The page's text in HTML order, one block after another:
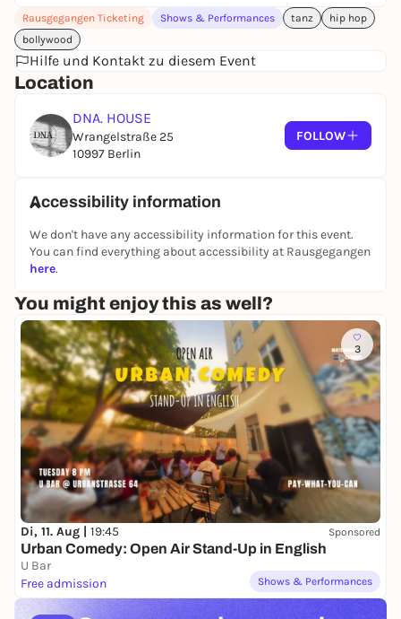
from the very first session.
We combine:
Easy-to-follow dance fitness sequences
expressions
Hip-hop grooves and attitude
energy and an open mind.
This class is about:
Building confidence
Improving coordination
Boosting stamina
Connecting with music
Having fun in a supportive community
You’ll sweat, you’ll smile, and you’ll leave feeling
stronger than when you walked in.
Perfect for beginners who want to start dancing
without pressure—but with full energy.
Rausgegangen Ticketing Shows & Performances tanz
hip hop
bollywood
Hilfe und Kontakt zu diesem Event
Location
DNA. HOUSE
Wrangelstraße 25
10997 Berlin
FOLLOW
Accessibility information
We don't have any accessibility information for this event.
You can find everything about accessibility at Rausgegangen
here.
You might enjoy this as well?
3
Di, 11. Aug | 19:45 Sponsored
Urban Comedy: Open Air Stand-Up in English
U Bar
Free admission
Shows & Performances